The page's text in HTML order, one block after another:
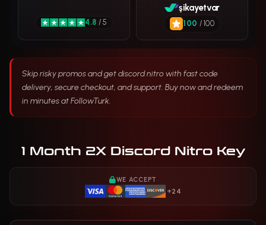
Skip risky promos and get discord nitro with fast code
delivery, secure checkout, and support. Buy now and redeem
in minutes at FollowTurk.
4.8 / 5
şikayetvar
100 / 100
1 Month 2X Discord Nitro Key
WE ACCEPT
+24